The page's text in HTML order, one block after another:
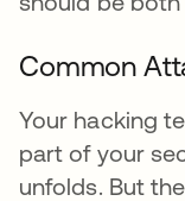
Common
Your hacking
part of your
unfolds. But